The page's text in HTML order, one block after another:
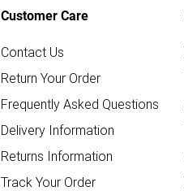
Customer Care
Contact Us
Return Your Order
Frequently Asked Questions
Delivery Information
Returns Information
Track Your Order